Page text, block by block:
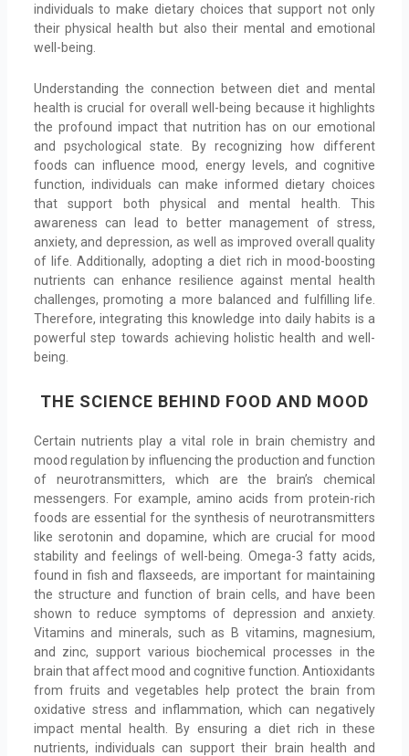
individuals to make dietary choices that support not only
their physical health but also their mental and emotional
well-being.
Understanding the connection between diet and mental
health is crucial for overall well-being because it highlights
the profound impact that nutrition has on our emotional
and psychological state. By recognizing how different
foods can influence mood, energy levels, and cognitive
function, individuals can make informed dietary choices
that support both physical and mental health. This
awareness can lead to better management of stress,
anxiety, and depression, as well as improved overall quality
of life. Additionally, adopting a diet rich in mood-boosting
nutrients can enhance resilience against mental health
challenges, promoting a more balanced and fulfilling life.
Therefore, integrating this knowledge into daily habits is a
powerful step towards achieving holistic health and well-
being.
THE SCIENCE BEHIND FOOD AND MOOD
Certain nutrients play a vital role in brain chemistry and
mood regulation by influencing the production and function
of neurotransmitters, which are the brain’s chemical
messengers. For example, amino acids from protein-rich
foods are essential for the synthesis of neurotransmitters
like serotonin and dopamine, which are crucial for mood
stability and feelings of well-being. Omega-3 fatty acids,
found in fish and flaxseeds, are important for maintaining
the structure and function of brain cells, and have been
shown to reduce symptoms of depression and anxiety.
Vitamins and minerals, such as B vitamins, magnesium,
and zinc, support various biochemical processes in the
brain that affect mood and cognitive function. Antioxidants
from fruits and vegetables help protect the brain from
oxidative stress and inflammation, which can negatively
impact mental health. By ensuring a diet rich in these
nutrients, individuals can support their brain health and